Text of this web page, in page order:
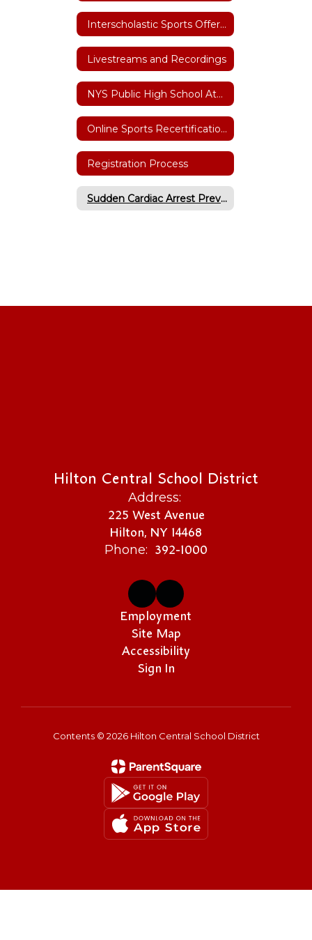
Interscholastic Sports Offerings
Livestreams and Recordings
NYS Public High School Athletic Association
Online Sports Recertification Parent/Guardian Tutorial
Registration Process
Sudden Cardiac Arrest Prevention Act
Hilton Central School District
Address:
225 West Avenue
Hilton, NY 14468
Phone: 392-1000
Employment
Site Map
Accessibility
Sign In
Contents © 2026 Hilton Central School District